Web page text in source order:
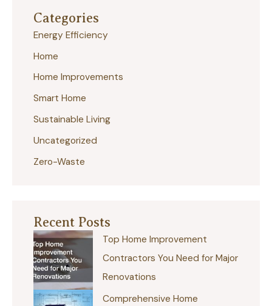
Categories
Energy Efficiency
Home
Home Improvements
Smart Home
Sustainable Living
Uncategorized
Zero-Waste
Recent Posts
Top Home Improvement
Contractors You Need for Major
Renovations
Comprehensive Home